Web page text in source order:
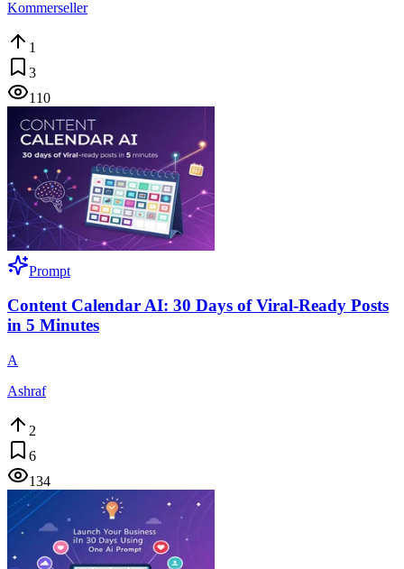
Kommerseller
1
3
110
Prompt
Content Calendar AI: 30 Days of Viral-Ready Posts
in 5 Minutes
A
Ashraf
2
6
134